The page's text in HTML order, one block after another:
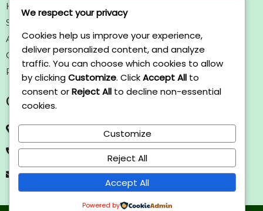
Home
Solutions
About us
Contact us
Policy
Contact Us
Axosomatic, SRTIP, Sharjah, UAE.
+971 050 522 4769
info@axosomatic.com
We respect your privacy
Cookies help us improve your experience,
deliver personalized content, and analyze
traffic. You can choose which cookies to allow
by clickingCustomize. ClickAccept All to
consent orReject All to decline non-essential
cookies.
Customize
Reject All
Accept All
Powered by